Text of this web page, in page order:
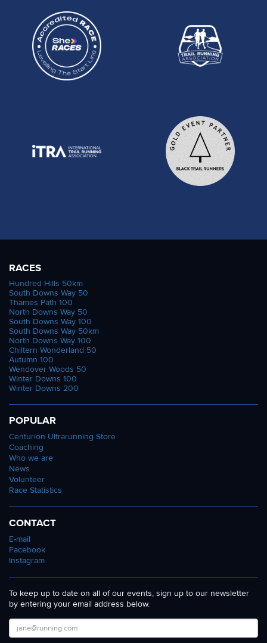
RACES
Hundred Hills 50km
South Downs Way 50
Thames Path 100
North Downs Way 50
South Downs Way 100
South Downs Way 50km
North Downs Way 100
Chiltern Wonderland 50
Autumn 100
Wendover Woods 50
Winter Downs 100
Winter Downs 200
POPULAR
Centurion Ultrarunning Store
Coaching
Who we are
News
Volunteer
Race Statistics
CONTACT
E-mail
Facebook
Instagram
To keep up to date on all of our events, sign up to our newsletter
by entering your email address below.